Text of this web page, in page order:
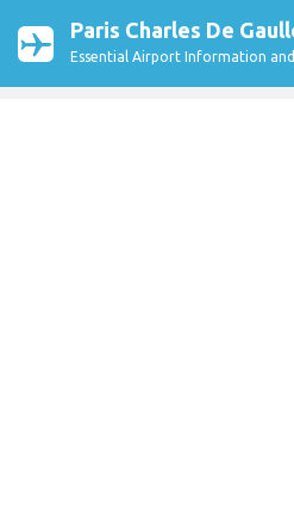
Paris Charles De
Essential Airport Information and